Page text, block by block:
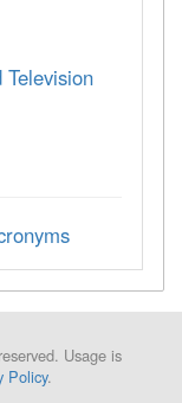
Usage is
Policy.